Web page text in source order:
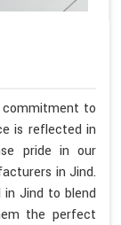
to
is reflected in
pride in our
in Jind.
Jind to blend
the perfect